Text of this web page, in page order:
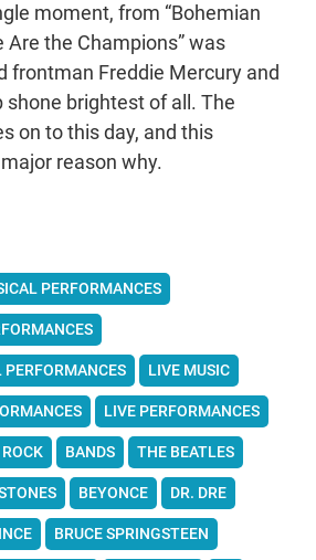
moment, from “Bohemian
Are the Champions” was
frontman Freddie Mercury and
shone brightest of all. The
on to this day, and this
reason why.
PERFORMANCES
PERFORMANCES LIVE MUSIC
LIVE PERFORMANCES
ROCK BANDS THE BEATLES
BEYONCE DR. DRE
BRUCE SPRINGSTEEN